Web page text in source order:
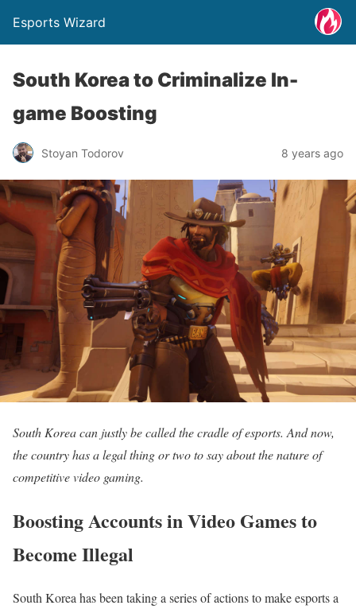
Esports Wizard
South Korea to Criminalize In-
game Boosting
Stoyan Todorov 8 years ago
South Korea can justly be called the cradle of esports. And now,
the country has a legal thing or two to say about the nature of
competitive video gaming.
Boosting Accounts in Video Games to
Become Illegal
South Korea has been taking a series of actions to make esports a